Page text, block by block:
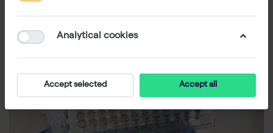
Analytical cookies
Accept selected Accept all